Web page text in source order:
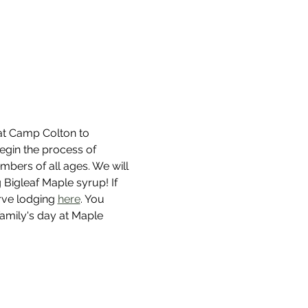
Camp Colton to
the process of
of all ages. We will
Maple syrup! If
lodging here. You
day at Maple